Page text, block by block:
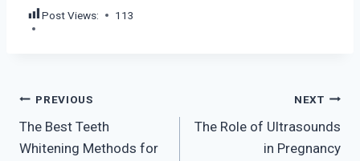
Post Views: 113
Post
navigation
PREVIOUS
The Best Teeth
Whitening Methods for
NEXT
The Role of Ultrasounds
in Pregnancy